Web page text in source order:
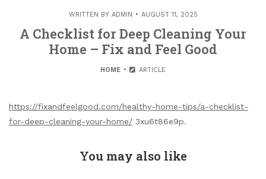
WRITTEN BY ADMIN AUGUST 11, 2025
A Checklist for Deep Cleaning Your
Home – Fix and Feel Good
HOME ARTICLE
https://fixandfeelgood.com/healthy-home-tips/a-checklist-
for-deep-cleaning-your-home/ 3xu6t86e9p.
You may also like